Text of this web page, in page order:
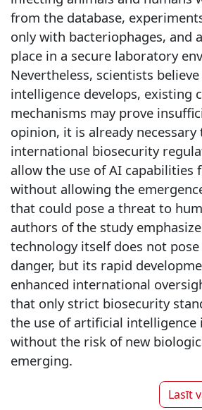
from the database,
only with bacteriophages, and
place in a secure laboratory
Nevertheless, scientists
intelligence develops, existing
mechanisms may prove
opinion, it is already necessary
international biosecurity
allow the use of AI capabilities
without allowing the
that could pose a threat to
authors of the study
technology itself does not
danger, but its rapid
enhanced international
that only strict biosecurity
the use of artificial intelligence
without the risk of new
emerging.
Lasīt